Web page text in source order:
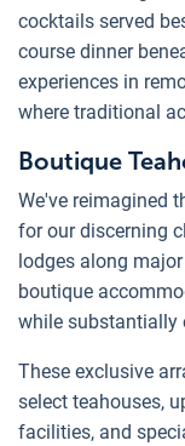
cocktails served
course dinner
experiences in
where traditional
Boutique
We've reimagined
for our discerning
lodges along
boutique
while substantially
These exclusive
select teahouses,
facilities, and